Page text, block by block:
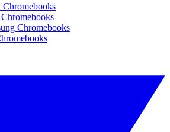
Chromebooks